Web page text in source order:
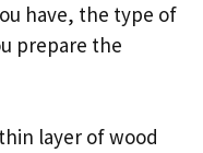
have, the type of
prepare the
layer of wood